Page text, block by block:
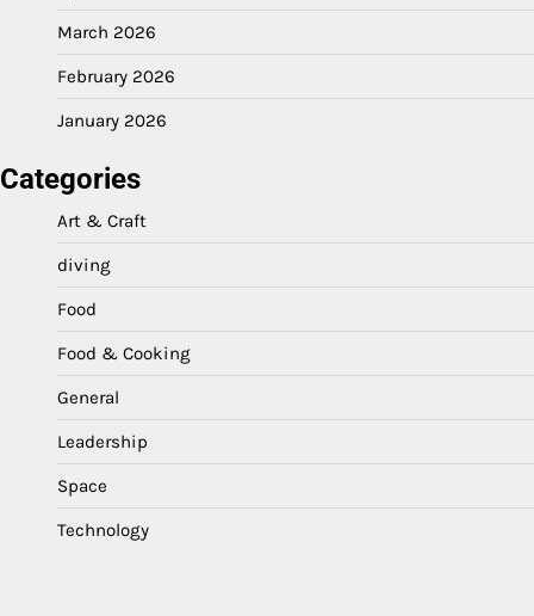
March 2026
February 2026
January 2026
Categories
Art & Craft
diving
Food
Food & Cooking
General
Leadership
Space
Technology